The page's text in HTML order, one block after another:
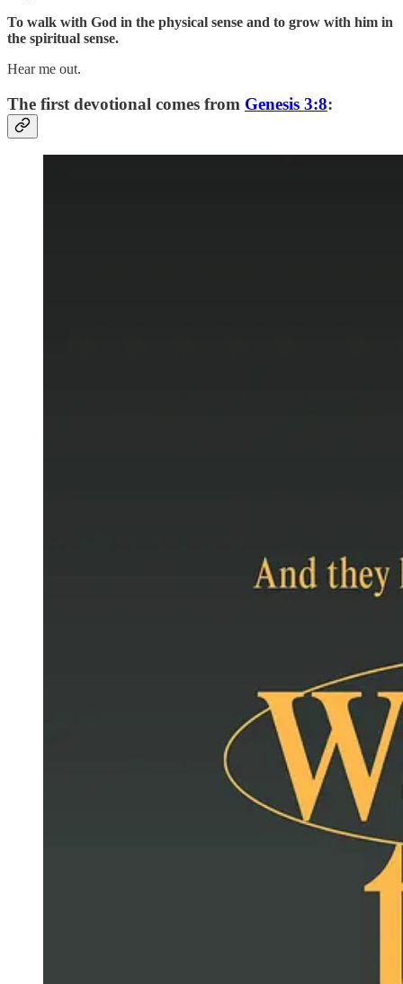
To walk with God in the physical sense and to grow with him in
the spiritual sense.
Hear me out.
The first devotional comes from Genesis 3:8: